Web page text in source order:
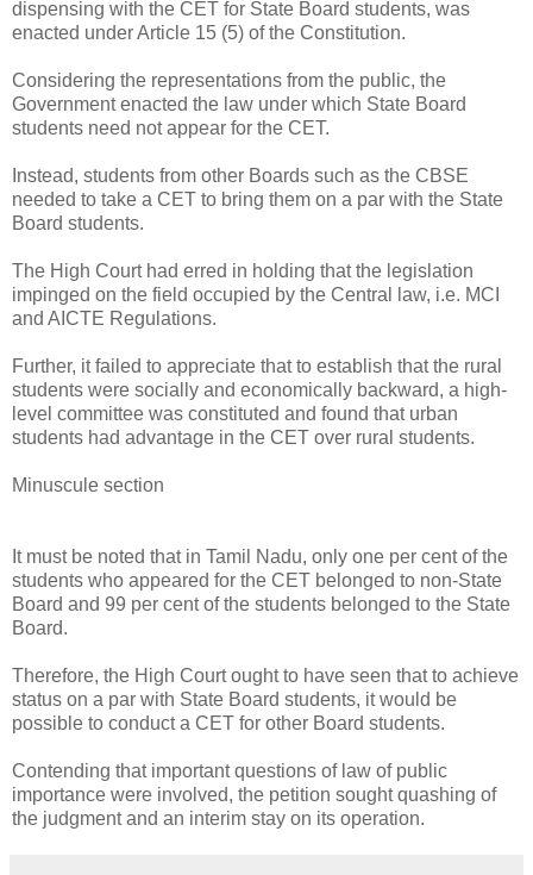
dispensing with the CET for State Board students, was
enacted under Article 15 (5) of the Constitution.
Considering the representations from the public, the
Government enacted the law under which State Board
students need not appear for the CET.
Instead, students from other Boards such as the CBSE
needed to take a CET to bring them on a par with the State
Board students.
The High Court had erred in holding that the legislation
impinged on the field occupied by the Central law, i.e. MCI
and AICTE Regulations.
Further, it failed to appreciate that to establish that the rural
students were socially and economically backward, a high-
level committee was constituted and found that urban
students had advantage in the CET over rural students.
Minuscule section
It must be noted that in Tamil Nadu, only one per cent of the
students who appeared for the CET belonged to non-State
Board and 99 per cent of the students belonged to the State
Board.
Therefore, the High Court ought to have seen that to achieve
status on a par with State Board students, it would be
possible to conduct a CET for other Board students.
Contending that important questions of law of public
importance were involved, the petition sought quashing of
the judgment and an interim stay on its operation.